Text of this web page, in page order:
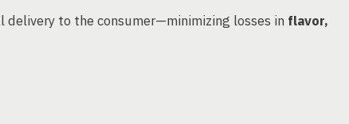
to the consumer—minimizing losses in flavor,